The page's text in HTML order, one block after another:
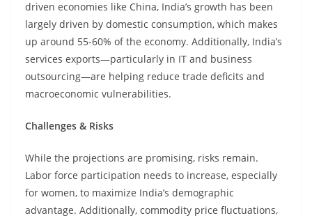
driven economies like China, India’s growth has been
largely driven by domestic consumption, which makes
up around 55-60% of the economy. Additionally, India’s
services exports—particularly in IT and business
outsourcing—are helping reduce trade deficits and
macroeconomic vulnerabilities.
Challenges & Risks
While the projections are promising, risks remain.
Labor force participation needs to increase, especially
for women, to maximize India’s demographic
advantage. Additionally, commodity price fluctuations,